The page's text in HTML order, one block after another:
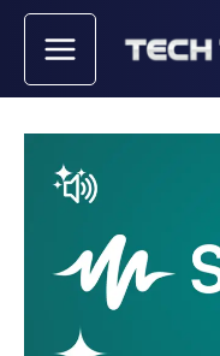
Skip
content